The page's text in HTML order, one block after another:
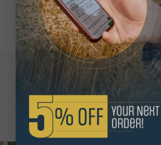
& Get 5%
See More